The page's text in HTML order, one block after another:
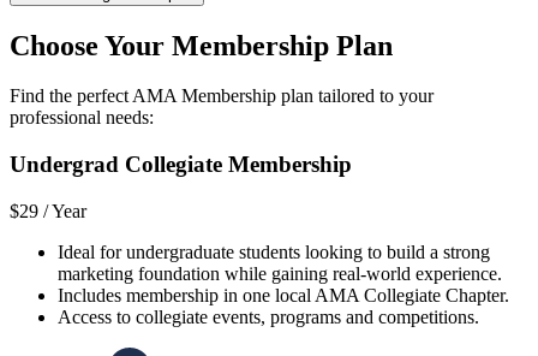
Choose Your Membership Plan
Find the perfect AMA Membership plan tailored to your
professional needs:
Undergrad Collegiate Membership
$29 /Year
Ideal for undergraduate students looking to build a strong
marketing foundation while gaining real-world experience.
Includes membership in one local AMA Collegiate Chapter.
Access to collegiate events, programs and competitions.